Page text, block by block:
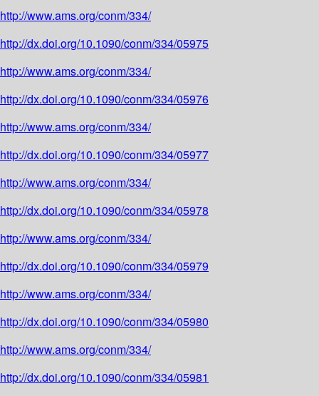
http://www.ams.org/conm/334/
http://dx.doi.org/10.1090/conm/334/05975
http://www.ams.org/conm/334/
http://dx.doi.org/10.1090/conm/334/05976
http://www.ams.org/conm/334/
http://dx.doi.org/10.1090/conm/334/05977
http://www.ams.org/conm/334/
http://dx.doi.org/10.1090/conm/334/05978
http://www.ams.org/conm/334/
http://dx.doi.org/10.1090/conm/334/05979
http://www.ams.org/conm/334/
http://dx.doi.org/10.1090/conm/334/05980
http://www.ams.org/conm/334/
http://dx.doi.org/10.1090/conm/334/05981